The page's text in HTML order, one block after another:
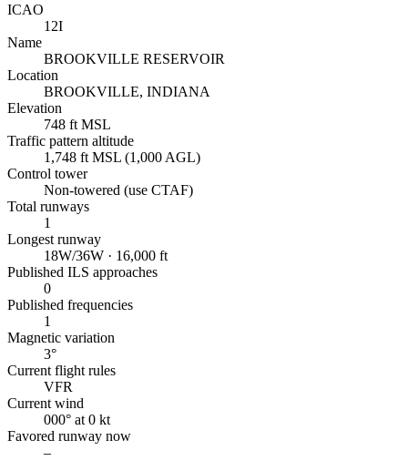
ICAO
12I
Name
BROOKVILLE RESERVOIR
Location
BROOKVILLE, INDIANA
Elevation
748 ft MSL
Traffic pattern altitude
1,748 ft MSL (1,000 AGL)
Control tower
Non-towered (use CTAF)
Total runways
1
Longest runway
18W/36W · 16,000 ft
Published ILS approaches
0
Published frequencies
1
Magnetic variation
3°
Current flight rules
VFR
Current wind
000° at 0 kt
Favored runway now
–